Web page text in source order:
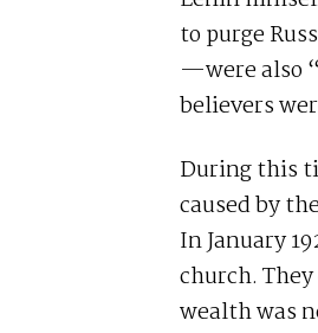
to purge
—were also
believers
During this
caused by
In January
church.
wealth was